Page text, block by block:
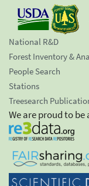
National R&D
Forest Inventory &
People Search
Stations
Treesearch
We are proud to